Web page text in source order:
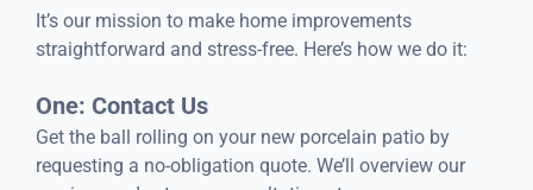
It’s our mission to make home improvements
straightforward and stress-free. Here’s how we do it:
One: Contact Us
Get the ball rolling on your new porcelain patio by
requesting a no-obligation quote. We’ll overview our